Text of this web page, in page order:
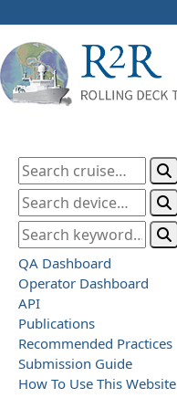
QA Dashboard
Operator Dashboard
API
Publications
Recommended Practices
Submission Guide
How To Use This Website